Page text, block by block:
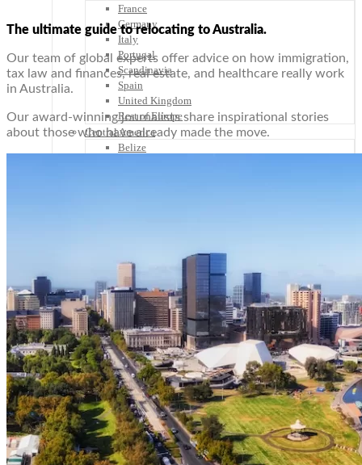
France
Germany
Italy
Portugal
Scandinavia
Spain
United Kingdom
Rest of Europe
Central America
Belize
Asia
Australia
North America
South America
Middle East
Rest of the World
Travel Tips
Know Before You Go
Packing List
Food + Culture
Health + Wellness
Subscribe
The ultimate guide to relocating to Australia.
Our team of global experts offer advice on how immigration,
tax law and finances, real estate, and healthcare really work
in Australia.
Our award-winning journalists share inspirational stories
about those who have already made the move.